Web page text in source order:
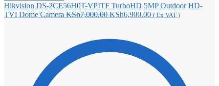
Hikvision DS-2CE56H0T-VPITF TurboHD 5MP Outdoor HD-
TVI Dome Camera KSh7,000.00 Original
KSh7,000.00.
KSh6,900.00Current
( Ex VAT )